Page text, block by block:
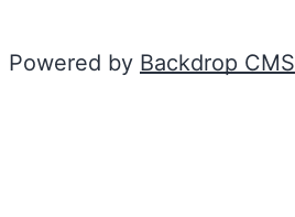
Powered by Backdrop CMS